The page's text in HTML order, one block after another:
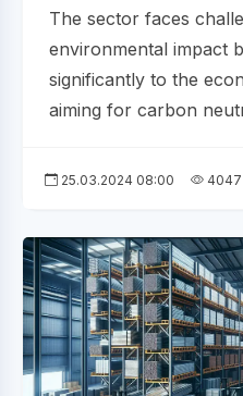
The sector faces
environmental impact
significantly to the
aiming for carbon
25.03.2024 08:00 4047